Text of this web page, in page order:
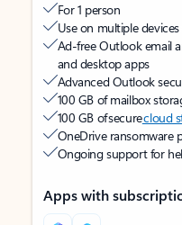
For 1 person
Use on multiple
Ad-free Outlook email
and desktop apps
Advanced Outlook
100 GB of mailbox
100 GB of securecloud
OneDrive ransomware
Ongoing support for
Apps with